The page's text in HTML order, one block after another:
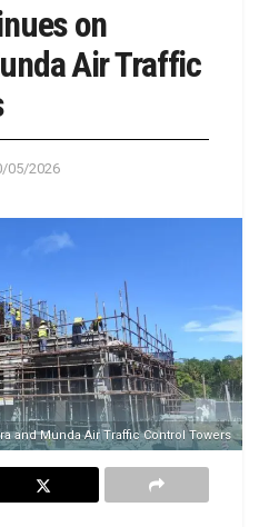
on
Air Traffic
05/2026
and Munda Air Traffic Control Towers